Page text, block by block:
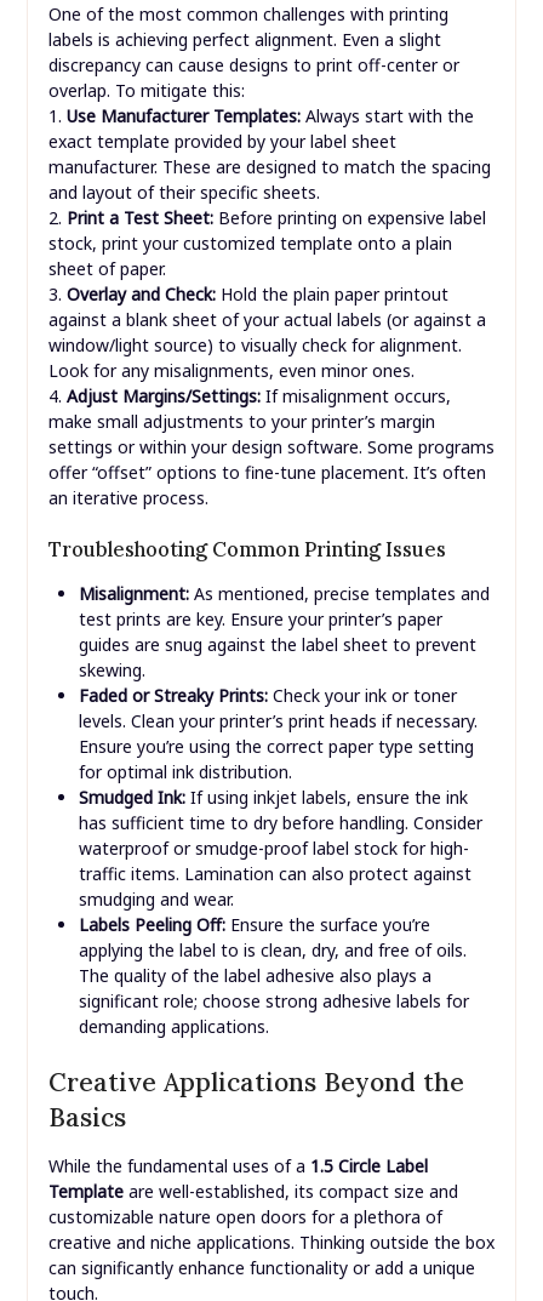
One of the most common challenges with printing
labels is achieving perfect alignment. Even a slight
discrepancy can cause designs to print off-center or
overlap. To mitigate this:
1. Use Manufacturer Templates:Always start with the
exact template provided by your label sheet
manufacturer. These are designed to match the spacing
and layout of their specific sheets.
2. Print a Test Sheet:Before printing on expensive label
stock, print your customized template onto a plain
sheet of paper.
3. Overlay and Check:Hold the plain paper printout
against a blank sheet of your actual labels (or against a
window/light source) to visually check for alignment.
Look for any misalignments, even minor ones.
4. Adjust Margins/Settings:If misalignment occurs,
make small adjustments to your printer’s margin
settings or within your design software. Some programs
offer “offset” options to fine-tune placement. It’s often
an iterative process.
Troubleshooting Common Printing Issues
Misalignment:As mentioned, precise templates and
test prints are key. Ensure your printer’s paper
guides are snug against the label sheet to prevent
skewing.
Faded or Streaky Prints:Check your ink or toner
levels. Clean your printer’s print heads if necessary.
Ensure you’re using the correct paper type setting
for optimal ink distribution.
Smudged Ink:If using inkjet labels, ensure the ink
has sufficient time to dry before handling. Consider
waterproof or smudge-proof label stock for high-
traffic items. Lamination can also protect against
smudging and wear.
Labels Peeling Off:Ensure the surface you’re
applying the label to is clean, dry, and free of oils.
The quality of the label adhesive also plays a
significant role; choose strong adhesive labels for
demanding applications.
Creative Applications Beyond the
Basics
While the fundamental uses of a 1.5 Circle Label
Templateare well-established, its compact size and
customizable nature open doors for a plethora of
creative and niche applications. Thinking outside the box
can significantly enhance functionality or add a unique
touch.